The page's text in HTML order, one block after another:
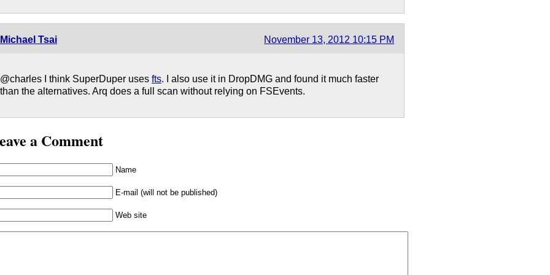
Michael Tsai November 13, 2012 10:15 PM
@charles I think SuperDuper usesfts. I also use it in DropDMG and found it much faster
than the alternatives. Arq does a full scan without relying on FSEvents.
a Comment
Name
E-mail (will not be published)
Web site